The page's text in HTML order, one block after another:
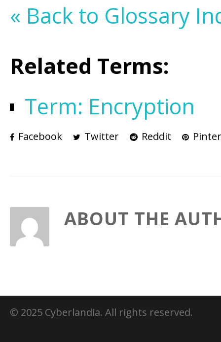
« Back to Glossary
Related Terms:
Term: Encryption
Facebook Twitter Reddit
ABOUT THE
© 2025 Cyberlandia. All rights reserved.